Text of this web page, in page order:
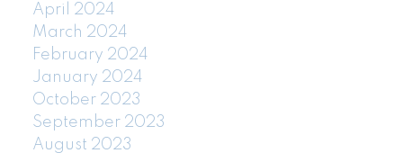
April 2024
March 2024
February 2024
January 2024
October 2023
September 2023
August 2023